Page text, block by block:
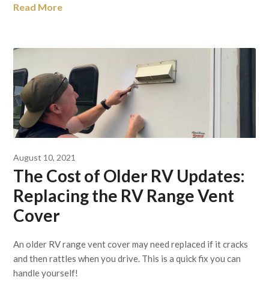
Read More
August 10, 2021
The Cost of Older RV Updates:
Replacing the RV Range Vent
Cover
An older RV range vent cover may need replaced if it cracks
and then rattles when you drive. This is a quick fix you can
handle yourself!